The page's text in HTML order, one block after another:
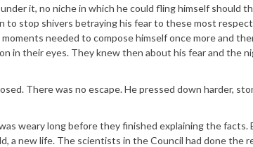
it, no niche in which he could fling himself should
to stop shivers betraying his fear to these most
needed to compose himself once more and
in their eyes. They knew then about his fear and the
There was no escape. He pressed down harder,
weary long before they finished explaining the
a new life. The scientists in the Council had done the